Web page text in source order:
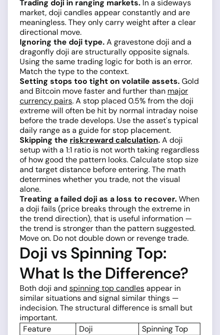
Trading doji in ranging markets. In a sideways
market, doji candles appear constantly and are
meaningless. They only carry weight after a clear
directional move.
Ignoring the doji type.A gravestone doji and a
dragonfly doji are structurally opposite signals.
Using the same trading logic for both is an error.
Match the type to the context.
Setting stops too tight on volatile assets.Gold
and Bitcoin move faster and further than major
currency pairs. A stop placed 0.5% from the doji
extreme will often be hit by normal intraday noise
before the trade develops. Use the asset's typical
daily range as a guide for stop placement.
Skipping the risk:reward calculation.A doji
setup with a 1:1 ratio is not worth taking regardless
of how good the pattern looks. Calculate stop size
and target distance before entering. The math
determines whether you trade, not the visual
alone.
Treating a failed doji as a loss to recover.When
a doji fails (price breaks through the extreme in
the trend direction), that is useful information —
the trend is stronger than the pattern suggested.
Move on. Do not double down or revenge trade.
Doji vs Spinning Top:
What Is the Difference?
Both doji and spinning top candlesappear in
similar situations and signal similar things —
indecision. The structural difference is small but
important.
Feature
Doji
Spinning Top